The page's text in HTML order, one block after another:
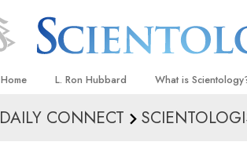
Home L. Ron Hubbard What is
Beliefs & Practices
DAILY CONNECT